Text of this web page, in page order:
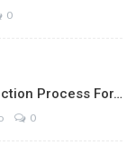
0
Process For…
0